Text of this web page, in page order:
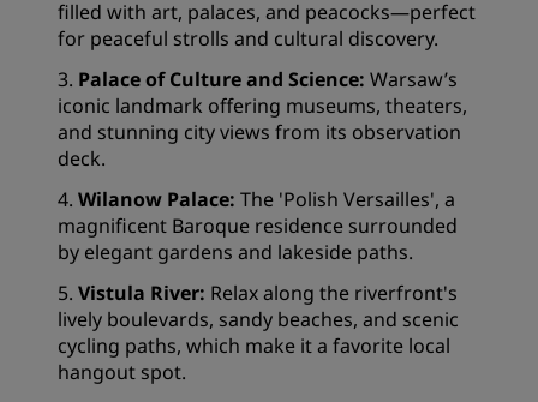
filled with art, palaces, and peacocks—perfect
for peaceful strolls and cultural discovery.
3. Palace of Culture and Science: Warsaw’s
iconic landmark offering museums, theaters,
and stunning city views from its observation
deck.
4. Wilanow Palace: The 'Polish Versailles', a
magnificent Baroque residence surrounded
by elegant gardens and lakeside paths.
5. Vistula River: Relax along the riverfront's
lively boulevards, sandy beaches, and scenic
cycling paths, which make it a favorite local
hangout spot.